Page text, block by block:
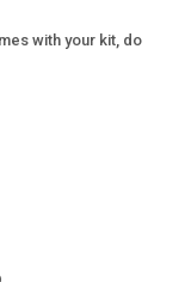
with your kit, do